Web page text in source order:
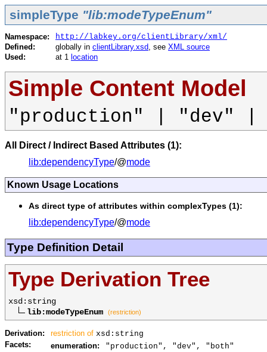
simpleType "lib:modeTypeEnum"
Namespace:
http://labkey.org/clientLibrary/xml/
Defined:
globally in clientLibrary.xsd , see XML source
Used:
at 1 location
Simple Content Model
"production" | "dev" |
All Direct / Indirect Based Attributes (1):
lib:dependencyType/@mode
Known Usage Locations
As direct type of attributes within complexTypes (1):
lib:dependencyType/@mode
Type Definition Detail
Type Derivation Tree
xsd:string
lib:modeTypeEnum
(restriction)
Derivation: restriction of xsd:string
Facets:
enumeration: "production", "dev", "both"